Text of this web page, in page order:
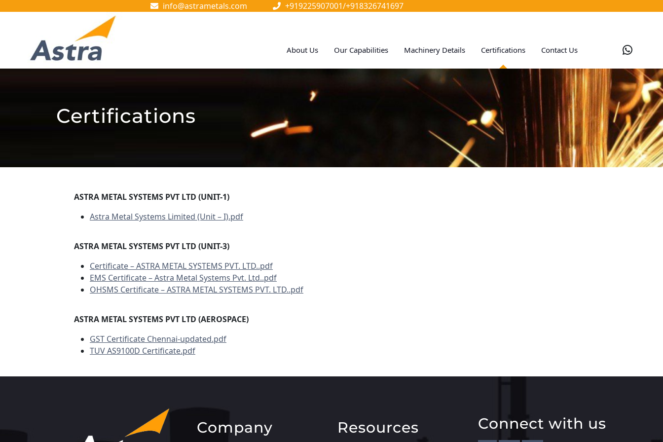
info@astrametals.com +919225907001/+918326741697
About Us Our Capabilities Machinery Details Certifications Contact Us
Certifications
ASTRA METAL SYSTEMS PVT LTD (UNIT-1)
Astra Metal Systems Limited (Unit – I).pdf
ASTRA METAL SYSTEMS PVT LTD (UNIT-3)
Certificate – ASTRA METAL SYSTEMS PVT. LTD..pdf
EMS Certificate – Astra Metal Systems Pvt. Ltd..pdf
OHSMS Certificate – ASTRA METAL SYSTEMS PVT. LTD..pdf
ASTRA METAL SYSTEMS PVT LTD (AEROSPACE)
GST Certificate Chennai-updated.pdf
TUV AS9100D Certificate.pdf
Company Resources Connect with us